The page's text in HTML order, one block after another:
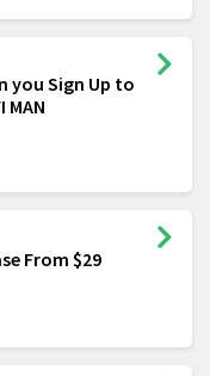
you Sign Up to
From $29